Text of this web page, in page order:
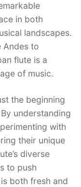
in both
landscapes.
Andes to
flute is a
of music.
the beginning
understanding
with
their unique
diverse
to push
both fresh and